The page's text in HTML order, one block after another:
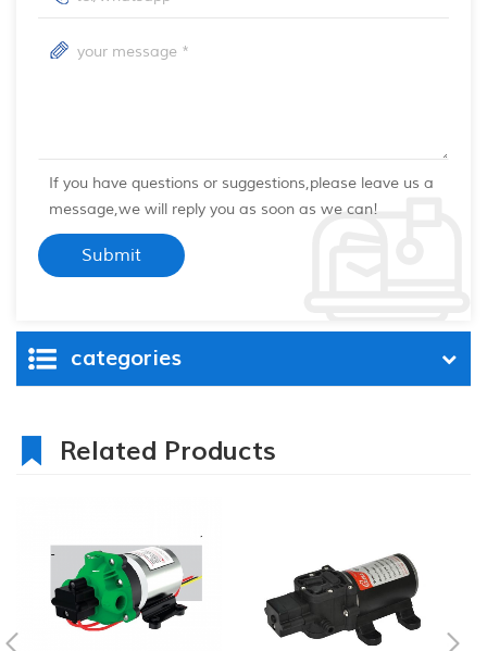
If you have questions or suggestions,please leave us a
message,we will reply you as soon as we can!
categories
Related Products